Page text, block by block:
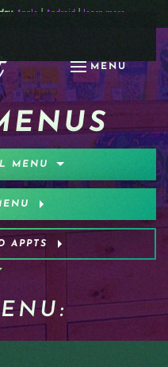
MENU
Apple | Android| learn more
MENU
APPTS